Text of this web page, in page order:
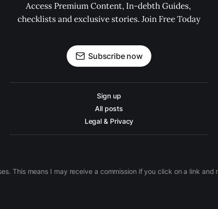
Access Premium Content, In-debth Guides,
checklists and exclusive stories. Join Free Today
Subscribe now
Sign up
All posts
Legal & Privacy
This means I may receive a commission if you click on a link